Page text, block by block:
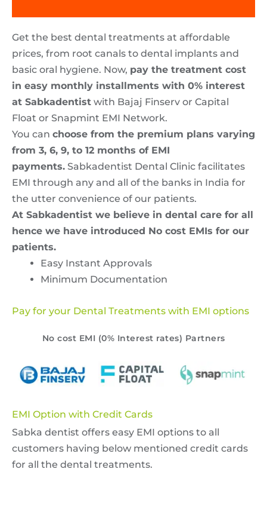
Get the best dental treatments at affordable
prices, from root canals to dental implants and
basic oral hygiene. Now, pay the treatment cost
in easy monthly installments with 0% interest
at Sabkadentist with Bajaj Finserv or Capital
Float or Snapmint EMI Network.
You can choose from the premium plans varying
from 3, 6, 9, to 12 months of EMI
payments. Sabkadentist Dental Clinic facilitates
EMI through any and all of the banks in India for
the utter convenience of our patients.
At Sabkadentist we believe in dental care for all
hence we have introduced No cost EMIs for our
patients.
Easy Instant Approvals
Minimum Documentation
Pay for your Dental Treatments with EMI options
No cost EMI (0% Interest rates) Partners
EMI Option with Credit Cards
Sabka dentist offers easy EMI options to all
customers having below mentioned credit cards
for all the dental treatments.